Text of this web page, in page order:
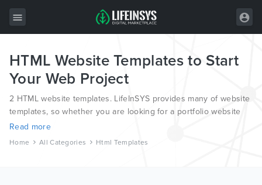
All Items
Wordpress
HTML
Joomla
HTML Website Templates to Start
Your Web Project
2 HTML website templates. LifeInSYS provides many of website
templates, so whether you are looking for a portfolio website
template, a photography website template or a blog template,
Read more
Home All Categories Html Templates